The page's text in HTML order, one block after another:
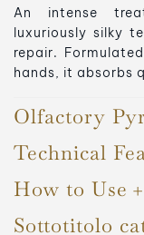
An intense
luxuriously silky
repair.
hands, it absorbs
Olfactory
Technical
How to Use
Sottotitolo